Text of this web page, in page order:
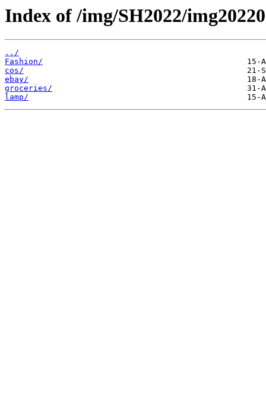
Index of /img/SH2022/
../
Fashion/
cos/
ebay/
groceries/
lamp/